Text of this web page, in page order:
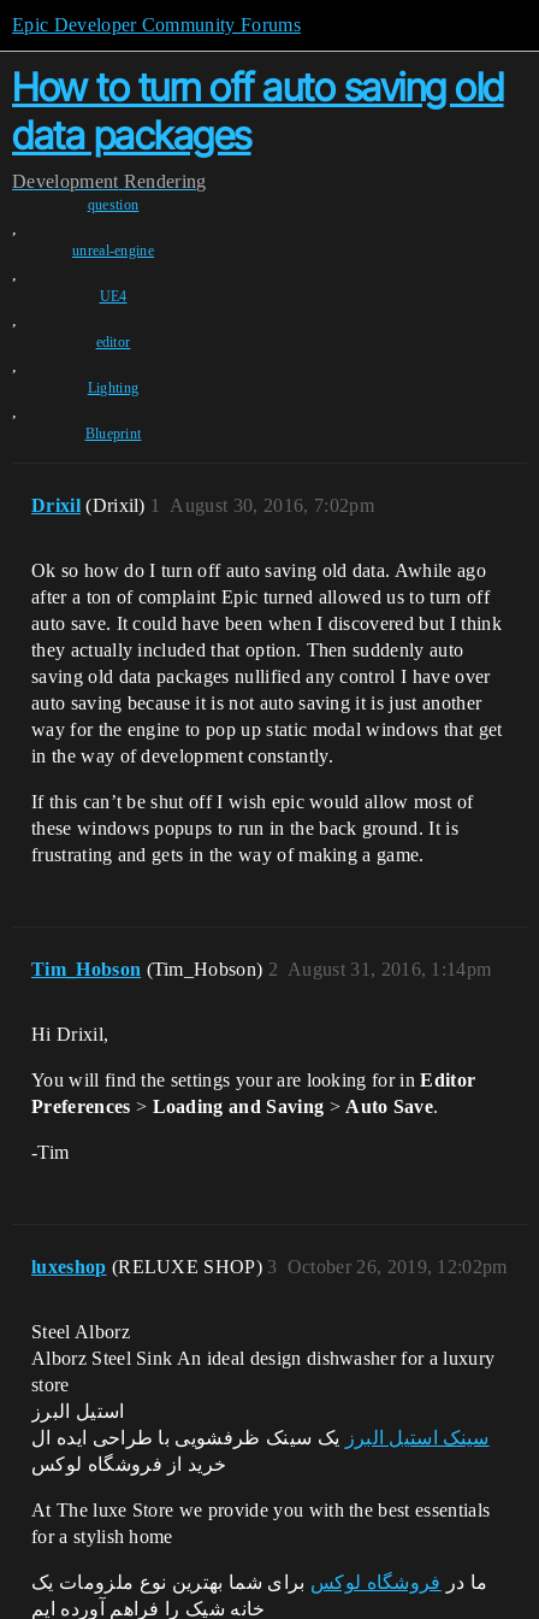
Epic Developer Community Forums
How to turn off auto saving old
data packages
Development Rendering
question
,
unreal-engine
,
UE4
,
editor
,
Lighting
,
Blueprint
Drixil (Drixil) August 30, 2016, 7:02pm
1
Ok so how do I turn off auto saving old data. Awhile ago
after a ton of complaint Epic turned allowed us to turn off
auto save. It could have been when I discovered but I think
they actually included that option. Then suddenly auto
saving old data packages nullified any control I have over
auto saving because it is not auto saving it is just another
way for the engine to pop up static modal windows that get
in the way of development constantly.
If this can’t be shut off I wish epic would allow most of
these windows popups to run in the back ground. It is
frustrating and gets in the way of making a game.
Tim_Hobson (Tim_Hobson) August 31, 2016, 1:14pm
2
Hi Drixil,
You will find the settings your are looking for inEditor
Preferences > Loading and Saving > Auto Save.
-Tim
luxeshop (RELUXE SHOP) October 26, 2019, 12:02pm
3
Steel Alborz
Alborz Steel Sink An ideal design dishwasher for a luxury
store
استیل البرز
سینک استیل البرز یک سینک ظرفشویی با طراحی ایده ال
خرید از فروشگاه لوکس
At The luxe Store we provide you with the best essentials
for a stylish home
ما در فروشگاه لوکس برای شما بهترین نوع ملزومات یک
خانه شیک را فراهم آورده ایم